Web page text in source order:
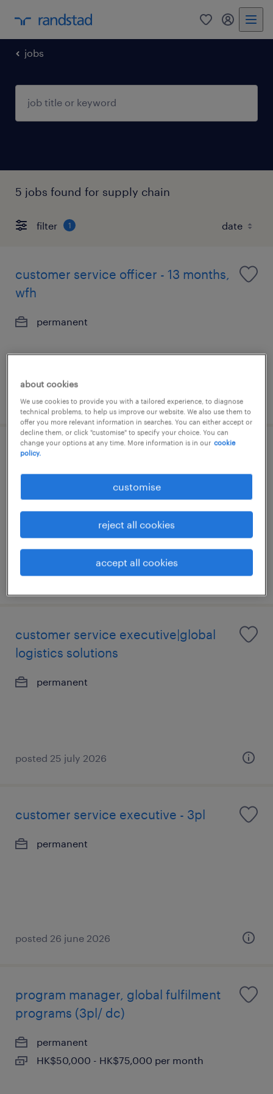
0 my
jobs
5 jobs found for supply chain
filter 1
customer service officer - 13 months,
wfh
permanent
posted 7 august 2026
fulfillment planning analyst, apac
exposure (3pl/ dc).
contract
posted 6 august 2026
customer service executive|global
logistics solutions
permanent
posted 25 july 2026
customer service executive - 3pl
permanent
posted 26 june 2026
program manager, global fulfilment
programs (3pl/ dc)
permanent
HK$50,000 - HK$75,000 per month
about cookies
We use cookies to provide you with a tailored experience, to diagnose
technical problems, to help us improve our website. We also use them to
offer you more relevant information in searches. You can either accept or
decline them, or click "customise" to specify your choice. You can
change your options at any time. More information is in our cookie
policy.
customise
reject all cookies
accept all cookies